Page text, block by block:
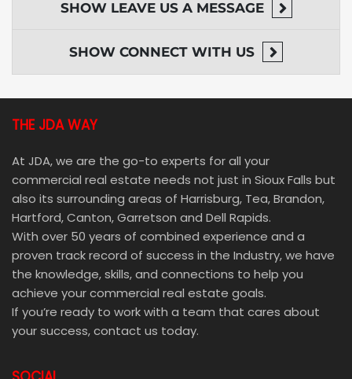
SHOW LEAVE US A MESSAGE
SHOW CONNECT WITH US
THE JDA WAY
At JDA, we are the go-to experts for all your
commercial real estate needs not just in Sioux Falls but
also its surrounding areas of Harrisburg, Tea, Brandon,
Hartford, Canton, Garretson and Dell Rapids.
With over 50 years of combined experience and a
proven track record of success in the Industry, we have
the knowledge, skills, and connections to help you
achieve your commercial real estate goals.
If you’re ready to work with a team that cares about
your success, contact us today.